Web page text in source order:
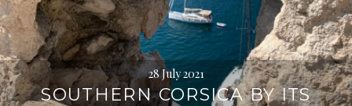
28 July 2021
SOUTHERN CORSICA BY ITS